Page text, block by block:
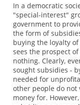
In a democratic
"special-interest"
government to
the form of
buying the loyalty
sees the prospect
nothing. Clearly,
sought subsidies -
needed for
other people do not
money for.